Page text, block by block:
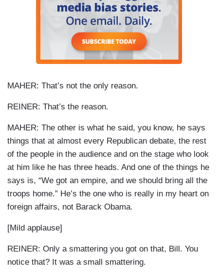
MAHER: That’s not the only reason.
REINER: That’s the reason.
MAHER: The other is what he said, you know, he says
things that at almost every Republican debate, the rest
of the people in the audience and on the stage who look
at him like he has three heads. And one of the things he
says is, “We got an empire, and we should bring all the
troops home.” He’s the one who is really in my heart on
foreign affairs, not Barack Obama.
[Mild applause]
REINER: Only a smattering you got on that, Bill. You
notice that? It was a small smattering.